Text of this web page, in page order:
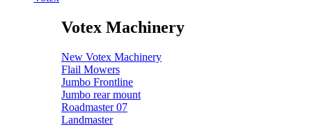
Votex Machinery
New Votex Machinery
Flail Mowers
Jumbo Frontline
Jumbo rear mount
Roadmaster 07
Landmaster